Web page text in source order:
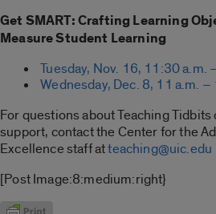
Get SMART: Crafting Learning
Measure Student Learning
Tuesday, Nov. 16, 11:30 a.m.
Wednesday, Dec. 8, 11 a.m.
For questions about Teaching
support, contact the Center for the
Excellence staff atteaching@uic.edu
[Post Image:8:medium:right}